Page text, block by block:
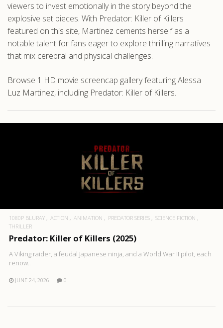
viewers to invest emotionally in the story beyond the
explosive set pieces. With Predator: Killer of Killers
featured on this site, Martinez cements herself as a
notable talent for fans eager to explore thrilling narratives
that mix cerebral and physical challenges.
Browse 1 HD movie screencap gallery featuring Alessa
Luz Martinez, including Predator: Killer of Killers.
1080P BLURAY ACTION ANIMATION PREDATOR SERIES
SCIENCE FICTION
THRILLER
Predator: Killer of Killers (2025)
A Viking raider, a feudal Japanese ninja, and a World War II pilot, each
renow..
JUNE 24, 2026 0